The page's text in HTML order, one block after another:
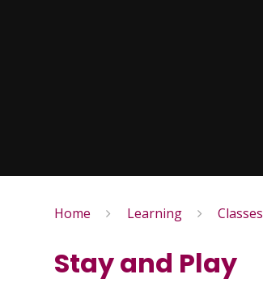
Home Learning Classes
Stay and Play